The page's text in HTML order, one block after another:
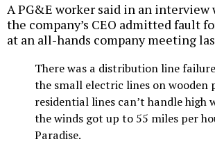
A PG&E worker said in an interview
the company’s CEO admitted fault
at an all-hands company meeting
There was a distribution line
the small electric lines on wooden
residential lines can’t handle high
the winds got up to 55 miles per
Paradise.